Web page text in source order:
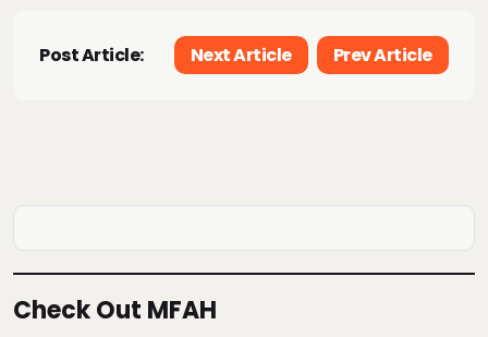
Post Article: Next Article Prev Article
Check Out MFAH